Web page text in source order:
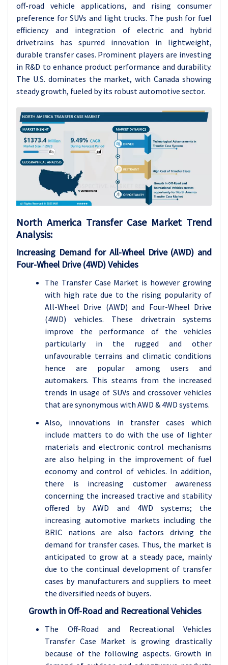
off-road vehicle applications, and rising consumer
preference for SUVs and light trucks. The push for fuel
efficiency and integration of electric and hybrid
drivetrains has spurred innovation in lightweight,
durable transfer cases. Prominent players are investing
in R&D to enhance product performance and durability.
The U.S. dominates the market, with Canada showing
steady growth, fueled by its robust automotive sector.
North America Transfer Case Market Trend
Analysis:
Increasing Demand for All-Wheel Drive (AWD) and
Four-Wheel Drive (4WD) Vehicles
The Transfer Case Market is however growing
with high rate due to the rising popularity of
All-Wheel Drive (AWD) and Four-Wheel Drive
(4WD) vehicles. These drivetrain systems
improve the performance of the vehicles
particularly in the rugged and other
unfavourable terrains and climatic conditions
hence are popular among users and
automakers. This steams from the increased
trends in usage of SUVs and crossover vehicles
that are synonymous with AWD & 4WD systems.
Also, innovations in transfer cases which
include matters to do with the use of lighter
materials and electronic control mechanisms
are also helping in the improvement of fuel
economy and control of vehicles. In addition,
there is increasing customer awareness
concerning the increased tractive and stability
offered by AWD and 4WD systems; the
increasing automotive markets including the
BRIC nations are also factors driving the
demand for transfer cases. Thus, the market is
anticipated to grow at a steady pace, mainly
due to the continual development of transfer
cases by manufacturers and suppliers to meet
the diversified needs of buyers.
Growth in Off-Road and Recreational Vehicles
The Off-Road and Recreational Vehicles
Transfer Case Market is growing drastically
because of the following aspects. Growth in